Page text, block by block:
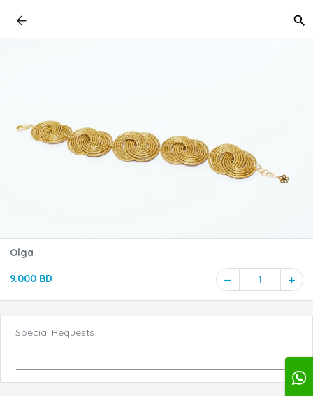
Olga
9.000 BD 1
Special Requests